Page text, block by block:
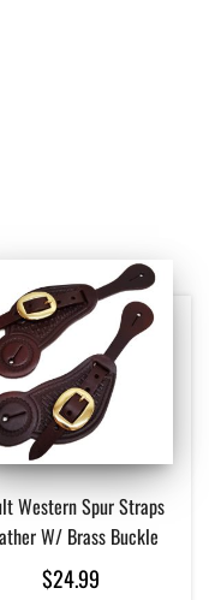
Western Spur Straps
W/ Brass Buckle
$24.99